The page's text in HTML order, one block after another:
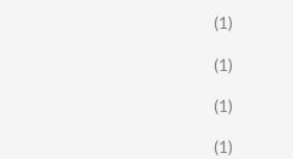
(1)
(1)
(1)
(1)